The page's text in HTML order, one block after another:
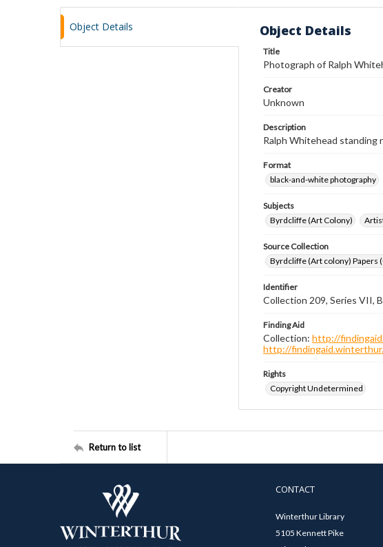
Object Details Object Details
Title
Photograph of Ralph
Creator
Unknown
Description
Ralph Whitehead standing
Format
black-and-white photography
Subjects
Byrdcliffe (Art Colony)
Source Collection
Byrdcliffe (Art colony) Papers
Identifier
Collection 209, Series VII,
Finding Aid
Collection: http://
http://
Rights
Copyright Undetermined
Return to list
CONTACT
Winterthur Library
5105 Kennett Pike